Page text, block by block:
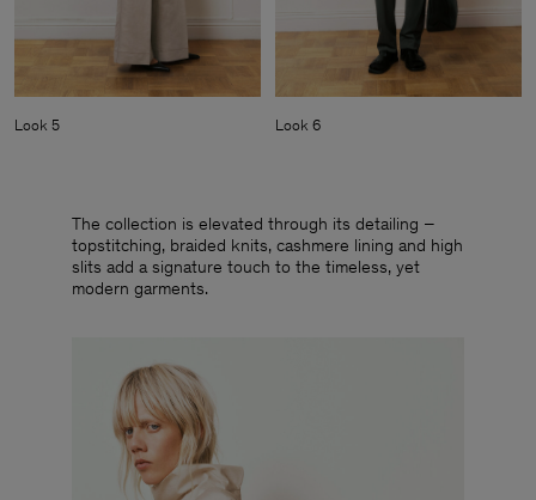
Look 5 Look 6
The collection is elevated through its detailing –
topstitching, braided knits, cashmere lining and high
slits add a signature touch to the timeless, yet
modern garments.